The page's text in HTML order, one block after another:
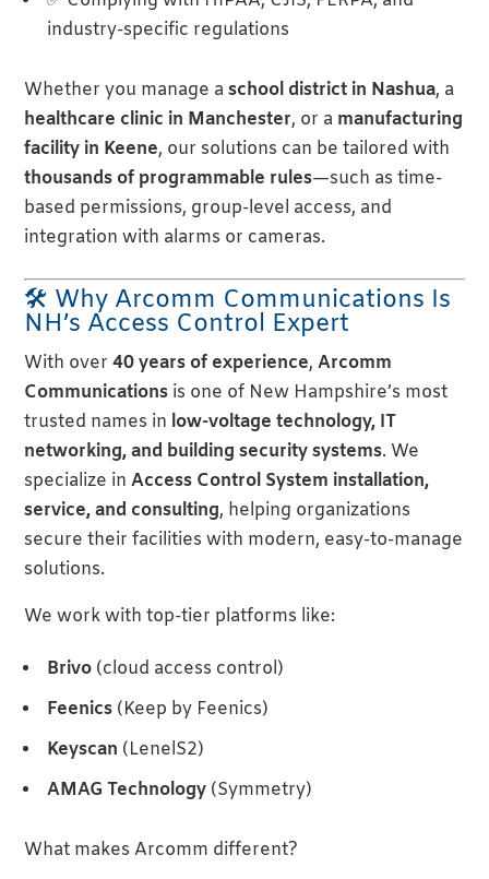
industry-specific regulations
Whether you manage aschool district in Nashua, a
healthcare clinic in Manchester, or a manufacturing
facility in Keene, our solutions can be tailored with
thousands of programmable rules—such as time-
based permissions, group-level access, and
integration with alarms or cameras.
🛠 Why Arcomm Communications Is
NH’s Access Control Expert
With over40 years of experience,Arcomm
Communications is one of New Hampshire’s most
trusted names in low-voltage technology, IT
networking, and building security systems. We
specialize inAccess Control System installation,
service, and consulting, helping organizations
secure their facilities with modern, easy-to-manage
solutions.
We work with top-tier platforms like:
Brivo (cloud access control)
Feenics (Keep by Feenics)
Keyscan (LenelS2)
AMAG Technology (Symmetry)
What makes Arcomm different?